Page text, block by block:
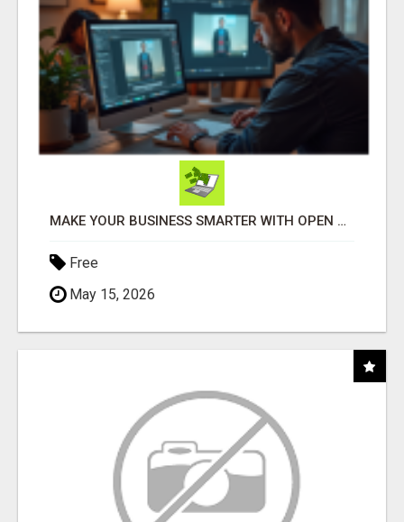
MAKE YOUR BUSINESS SMARTER WITH OPEN CLAW AI!
Free
May 15, 2026